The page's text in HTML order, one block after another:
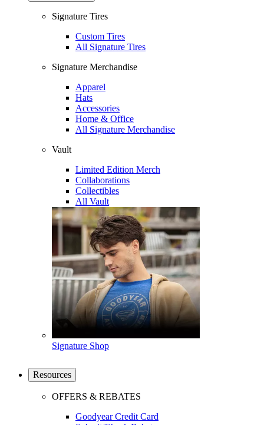
Signature Tires
Custom Tires
All Signature Tires
Signature Merchandise
Apparel
Hats
Accessories
Home & Office
All Signature Merchandise
Vault
Limited Edition Merch
Collaborations
Collectibles
All Vault
Signature Shop
Resources
OFFERS & REBATES
Goodyear Credit Card